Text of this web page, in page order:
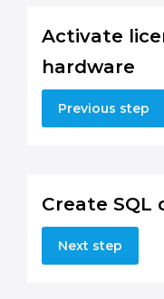
Activate
hardware
Previous step
Create SQL
Next step